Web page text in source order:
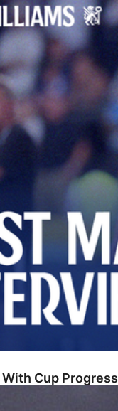
Cup Progress